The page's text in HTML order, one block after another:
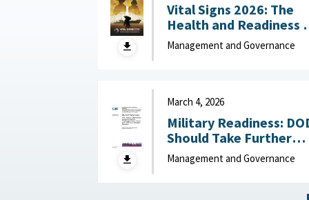
Vital Signs 2026: The
Health and Readiness
the Defense Industrial
Base : National Defense
Management and Governance
March 4, 2026
Military Readiness:
Should Take Further
Actions to Address
Challenges Across the
Management and Governance